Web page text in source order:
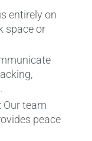
entirely on
space or
Our team
peace